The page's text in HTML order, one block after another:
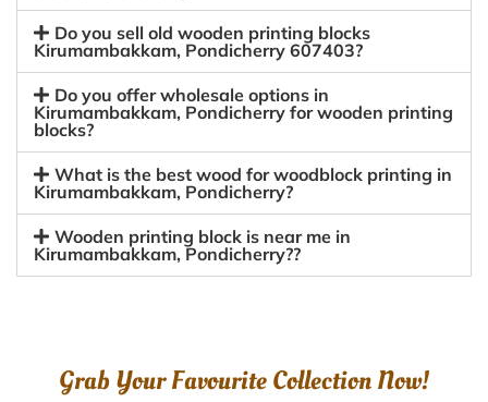
Do you sell old wooden printing blocks
Kirumambakkam, Pondicherry 607403?
Do you offer wholesale options in
Kirumambakkam, Pondicherry for wooden printing
blocks?
What is the best wood for woodblock printing in
Kirumambakkam, Pondicherry?
Wooden printing block is near me in
Kirumambakkam, Pondicherry??
Grab Your Favourite Collection Now!